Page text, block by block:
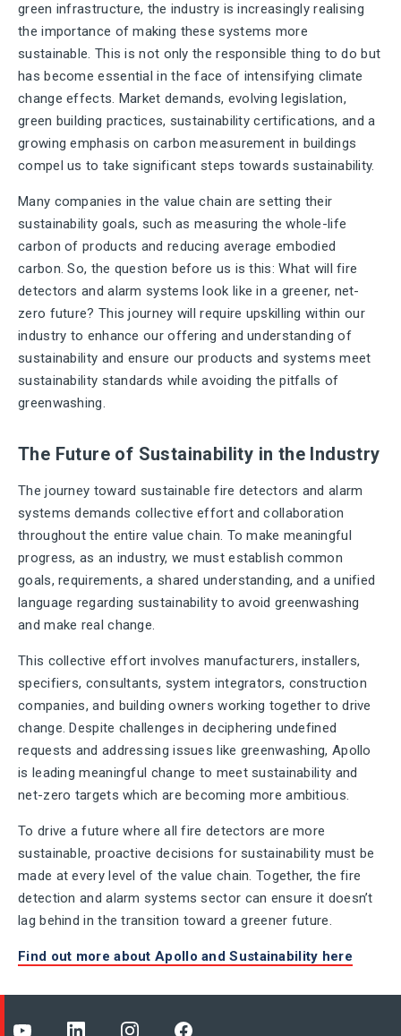
green infrastructure, the industry is increasingly realising
the importance of making these systems more
sustainable. This is not only the responsible thing to do but
has become essential in the face of intensifying climate
change effects. Market demands, evolving legislation,
green building practices, sustainability certifications, and a
growing emphasis on carbon measurement in buildings
compel us to take significant steps towards sustainability.
Many companies in the value chain are setting their
sustainability goals, such as measuring the whole-life
carbon of products and reducing average embodied
carbon. So, the question before us is this: What will fire
detectors and alarm systems look like in a greener, net-
zero future? This journey will require upskilling within our
industry to enhance our offering and understanding of
sustainability and ensure our products and systems meet
sustainability standards while avoiding the pitfalls of
greenwashing.
The Future of Sustainability in the Industry
The journey toward sustainable fire detectors and alarm
systems demands collective effort and collaboration
throughout the entire value chain. To make meaningful
progress, as an industry, we must establish common
goals, requirements, a shared understanding, and a unified
language regarding sustainability to avoid greenwashing
and make real change.
This collective effort involves manufacturers, installers,
specifiers, consultants, system integrators, construction
companies, and building owners working together to drive
change. Despite challenges in deciphering undefined
requests and addressing issues like greenwashing, Apollo
is leading meaningful change to meet sustainability and
net-zero targets which are becoming more ambitious.
To drive a future where all fire detectors are more
sustainable, proactive decisions for sustainability must be
made at every level of the value chain. Together, the fire
detection and alarm systems sector can ensure it doesn’t
lag behind in the transition toward a greener future.
Find out more about Apollo and Sustainability here